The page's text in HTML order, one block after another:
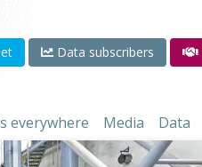
Data subscribers
everywhere Media Data